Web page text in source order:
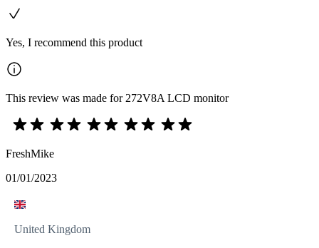
Yes, I recommend this product
This review was made for 272V8A LCD monitor
FreshMike
01/01/2023
United Kingdom